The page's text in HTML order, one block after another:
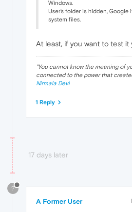
Windows.
User's folder is hidden, Google
system files.
At least, if you want to test it
"You cannot know the meaning of
connected to the power that
Nirmala Devi
1 Reply
17 days later
?
A Former User